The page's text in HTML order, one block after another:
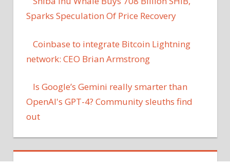
Sparks Speculation Of Price Recovery
Coinbase to integrate Bitcoin Lightning
network: CEO Brian Armstrong
Is Google’s Gemini really smarter than
OpenAI's GPT-4? Community sleuths find
out